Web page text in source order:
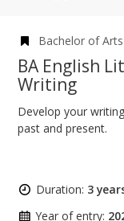
Bachelor of
BA English
Writing
Develop your
past and present.
Duration: 3
Year of entry: